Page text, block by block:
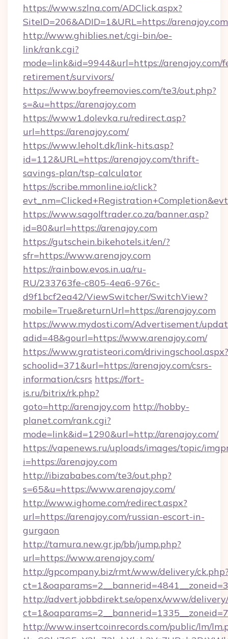
https://www.szlna.com/ADClick.aspx?
SiteID=206&ADID=1&URL=https://
http://www.ghiblies.net/cgi-bin/oe-
link/rank.cgi?
mode=link&id=9944&url=https://arenajoy.com/
retirement/survivors/
https://www.boyfreemovies.com/te3/out.php?
s=&u=https://arenajoy.com
https://www1.dolevka.ru/redirect.asp?
url=https://arenajoy.com/
https://www.leholt.dk/link-hits.asp?
id=112&URL=https://arenajoy.com/thrift-
savings-plan/tsp-calculator
https://scribe.mmonline.io/click?
https://www.sagolftrader.co.za/banner.asp?
id=80&url=https://arenajoy.com
https://gutschein.bikehotels.it/en/?
sfr=https://www.arenajoy.com
https://rainbow.evos.in.ua/ru-
RU/233763fe-c805-4ea6-976c-
d9f1bcf2ea42/ViewSwitcher/SwitchView?
mobile=True&returnUrl=https://arenajoy.com
https://www.mydosti.com/Advertisement/
adid=48&gourl=https://www.arenajoy.com/
https://www.gratisteori.com/drivingschool.aspx?
schoolid=371&url=https://arenajoy.com/csrs-
information/csrs https://fort-
is.ru/bitrix/rk.php?
goto=http://arenajoy.com http://hobby-
planet.com/rank.cgi?
mode=link&id=1290&url=http://arenajoy.com/
https://vapenews.ru/uploads/images/topic/
i=https://arenajoy.com
http://ibizababes.com/te3/out.php?
s=65&u=https://www.arenajoy.com/
http://www.ighome.com/redirect.aspx?
url=https://arenajoy.com/russian-escort-in-
gurgaon
http://tamura.new.gr.jp/bb/jump.php?
url=https://www.arenajoy.com/
http://gpcompany.biz/rmt/www/delivery/
http://advert.jobbdirekt.se/openx/www/
http://www.insertcoinrecords.com/public/lm/